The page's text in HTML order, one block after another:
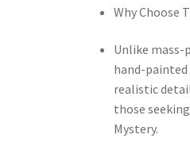
Why Choose
Unlike mass-
hand-painted
realistic
those
Mystery.